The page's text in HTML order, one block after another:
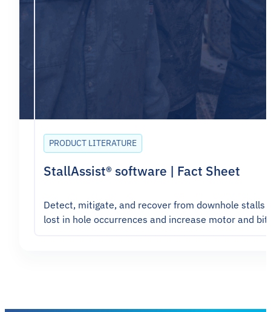
PRODUCT LITERATURE
StallAssist® software | Fact Sheet
Detect, mitigate, and recover from downhole stalls
lost in hole occurrences and increase motor and